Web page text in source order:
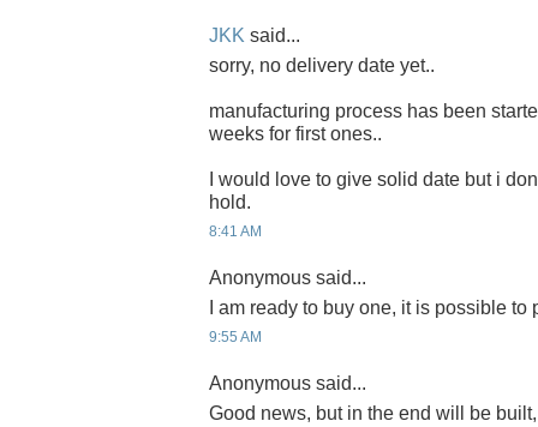
JKK said...
sorry, no delivery date yet..
manufacturing process has been
weeks for first ones..
I would love to give solid date but i
hold.
8:41 AM
Anonymous said...
I am ready to buy one, it is possible to
9:55 AM
Anonymous said...
Good news, but in the end will be